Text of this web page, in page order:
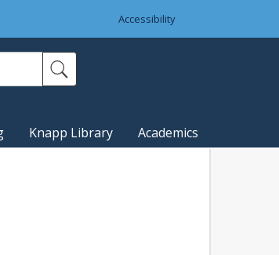
Accessibility
Knapp Library Academics